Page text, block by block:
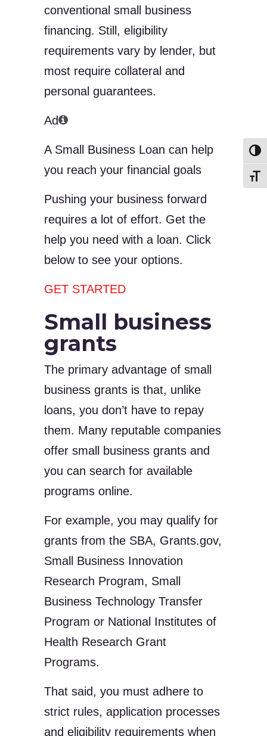
conventional small business
financing. Still, eligibility
requirements vary by lender, but
most require collateral and
personal guarantees.
Ad
A Small Business Loan can help
you reach your financial goals
Pushing your business forward
requires a lot of effort. Get the
help you need with a loan. Click
below to see your options.
GET STARTED
Small business
grants
The primary advantage of small
business grants is that, unlike
loans, you don’t have to repay
them. Many reputable companies
offer small business grants and
you can search for available
programs online.
For example, you may qualify for
grants from the SBA, Grants.gov,
Small Business Innovation
Research Program, Small
Business Technology Transfer
Program or National Institutes of
Health Research Grant
Programs.
That said, you must adhere to
strict rules, application processes
and eligibility requirements when